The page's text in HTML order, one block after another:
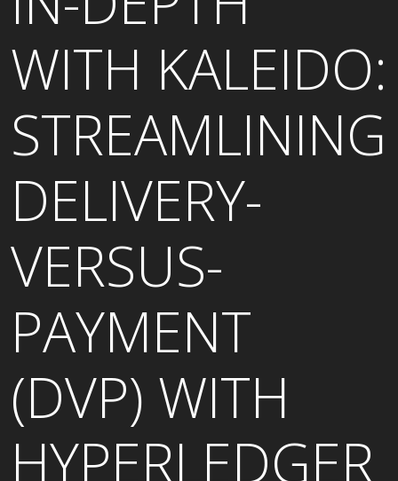
WITH KALEIDO:
STREAMLINING
DELIVERY-
VERSUS-
PAYMENT
(DVP) WITH
HYPERLEDGER